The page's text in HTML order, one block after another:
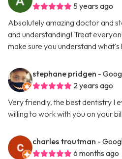
5 years ago
Absolutely amazing doctor and
and understanding! Treat
make sure you understand
stephane pridgen -
2 years ago
Very friendly, the best dentistry I
willing to work with you on your
charles troutman -
6 months ago